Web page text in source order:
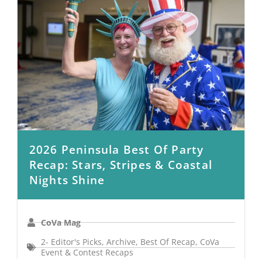
2026 Peninsula Best Of Party
Recap: Stars, Stripes & Coastal
Nights Shine
CoVa Mag
2- Editor's Picks, Archive, Best Of Recap, CoVa
Event & Contest Recaps